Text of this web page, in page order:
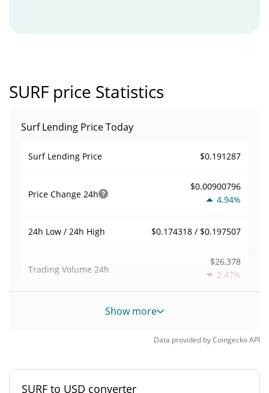
SURF price Statistics
Surf Lending Price Today
Surf Lending Price $0.191287
Price Change 24h
$0.00900796
4.94%
24h Low / 24h High $0.174318 / $0.197507
Trading Volume 24h
$26,378
2.47%
Volume / Market Cap
0.00016838179%
Market Rank #1739
Show more
Data provided byCoingeckoAPI
SURF to USD converter